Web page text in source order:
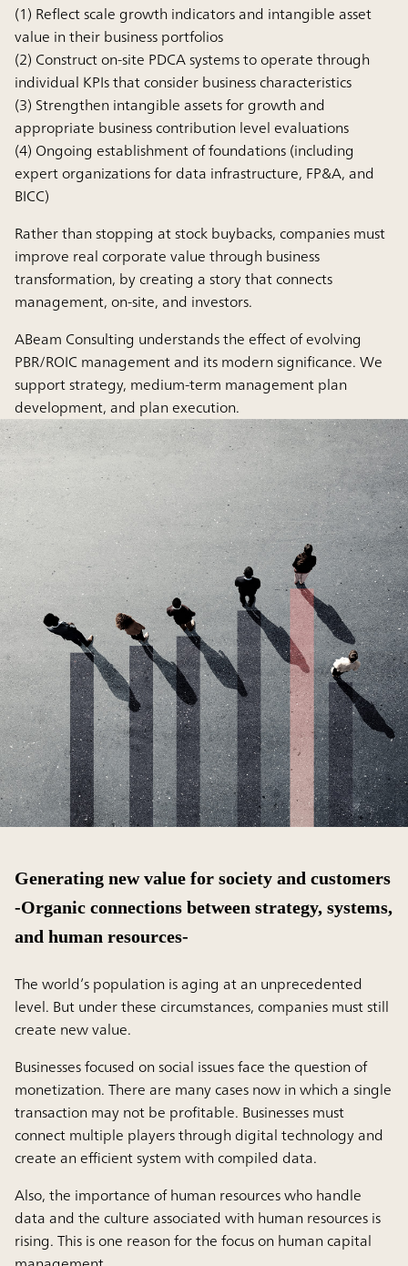
(1) Reflect scale growth indicators and intangible asset
value in their business portfolios
(2) Construct on-site PDCA systems to operate through
individual KPIs that consider business characteristics
(3) Strengthen intangible assets for growth and
appropriate business contribution level evaluations
(4) Ongoing establishment of foundations (including
expert organizations for data infrastructure, FP&A, and
BICC)
Rather than stopping at stock buybacks, companies must
improve real corporate value through business
transformation, by creating a story that connects
management, on-site, and investors.
ABeam Consulting understands the effect of evolving
PBR/ROIC management and its modern significance. We
support strategy, medium-term management plan
development, and plan execution.
Generating new value for society and customers
-Organic connections between strategy, systems,
and human resources-
The world’s population is aging at an unprecedented
level. But under these circumstances, companies must still
create new value.
Businesses focused on social issues face the question of
monetization. There are many cases now in which a single
transaction may not be profitable. Businesses must
connect multiple players through digital technology and
create an efficient system with compiled data.
Also, the importance of human resources who handle
data and the culture associated with human resources is
rising. This is one reason for the focus on human capital